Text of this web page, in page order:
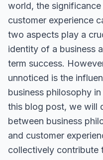
world, the
customer experience
two aspects play a
identity of a business
term success.
unnoticed is the
business philosophy
this blog post, we will
between business
and customer
collectively contribute